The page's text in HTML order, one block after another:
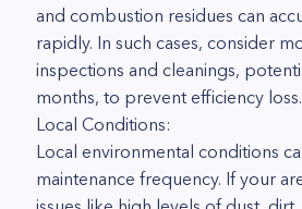
and combustion residues can
rapidly. In such cases, consider
inspections and cleanings,
months, to prevent efficiency loss.
Local Conditions:
Local environmental conditions
maintenance frequency. If your